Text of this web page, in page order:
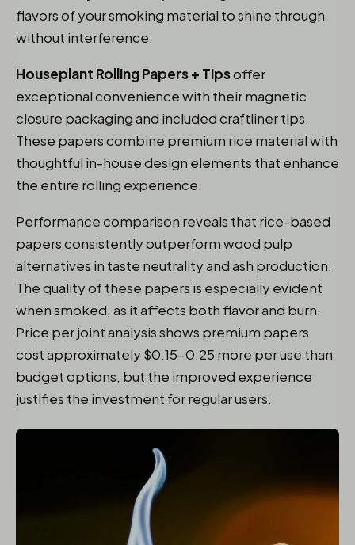
flavors of your smoking material to shine through
without interference.
Houseplant Rolling Papers + Tipsoffer
exceptional convenience with their magnetic
closure packaging and included craftliner tips.
These papers combine premium rice material with
thoughtful in-house design elements that enhance
the entire rolling experience.
Performance comparison reveals that rice-based
papers consistently outperform wood pulp
alternatives in taste neutrality and ash production.
The quality of these papers is especially evident
when smoked, as it affects both flavor and burn.
Price per joint analysis shows premium papers
cost approximately $0.15-0.25 more per use than
budget options, but the improved experience
justifies the investment for regular users.